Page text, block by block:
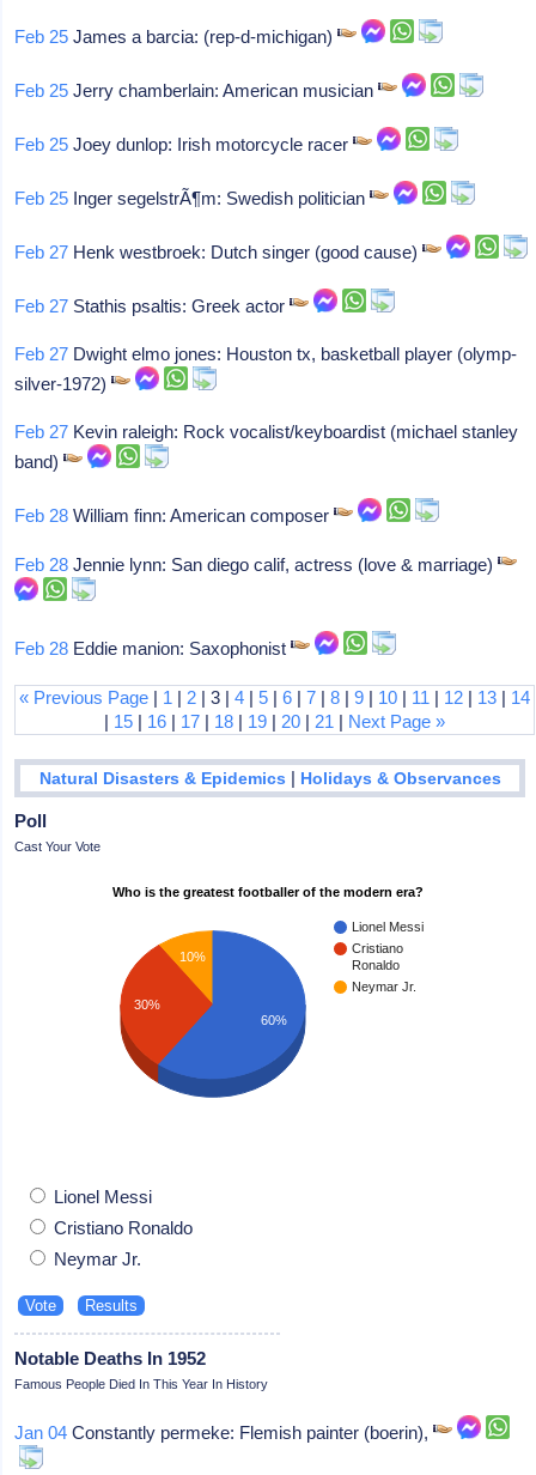
Feb 25 James a barcia: (rep-d-michigan)
Feb 25 Jerry chamberlain: American musician
Feb 25 Joey dunlop: Irish motorcycle racer
Feb 25 Inger segelstrÃ¶m: Swedish politician
Feb 27 Henk westbroek: Dutch singer (good cause)
Feb 27 Stathis psaltis: Greek actor
Feb 27 Dwight elmo jones: Houston tx, basketball player (olymp-
silver-1972)
Feb 27 Kevin raleigh: Rock vocalist/keyboardist (michael stanley
band)
Feb 28 William finn: American composer
Feb 28 Jennie lynn: San diego calif, actress (love & marriage)
Feb 28 Eddie manion: Saxophonist
« Previous Page | 1 | 2 | 3 |4 |5 |6 |7 |8 |9 | 10 | 11 | 12 | 13 | 14
| 15 | 16 | 17 | 18 | 19 | 20 | 21 | Next Page »
Natural Disasters & Epidemics | Holidays & Observances
Poll
Cast Your Vote
Who is the greatest footballer of the modern era?
Lionel Messi
Cristiano
Ronaldo
Neymar Jr.
10%
30%
60%
Lionel Messi
Cristiano Ronaldo
Neymar Jr.
Notable Deaths In 1952
Famous People Died In This Year In History
Jan 04 Constantly permeke: Flemish painter (boerin),